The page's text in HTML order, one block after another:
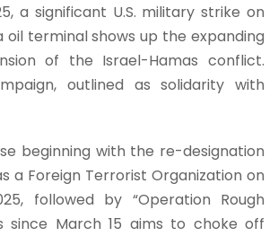
a significant U.S. military strike on
oil terminal shows up the expanding
of the Israel-Hamas conflict.
outlined as solidarity with
beginning with the re-designation
a Foreign Terrorist Organization on
followed by “Operation Rough
since March 15 aims to choke off